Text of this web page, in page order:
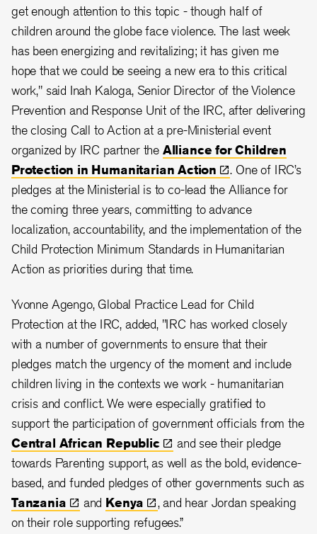
get enough attention to this topic - though half of
children around the globe face violence. The last week
has been energizing and revitalizing; it has given me
hope that we could be seeing a new era to this critical
work," said Inah Kaloga, Senior Director of the Violence
Prevention and Response Unit of the IRC, after delivering
the closing Call to Action at a pre-Ministerial event
organized by IRC partner the Alliance for Children
Protection in HumanitarianAction
. One of IRC’s
pledges at the Ministerial is to co-lead the Alliance for
the coming three years, committing to advance
localization, accountability, and the implementation of the
Child Protection Minimum Standards in Humanitarian
Action as priorities during that time.
Yvonne Agengo, Global Practice Lead for Child
Protection at the IRC, added, "IRC has worked closely
with a number of governments to ensure that their
pledges match the urgency of the moment and include
children living in the contexts we work - humanitarian
crisis and conflict. We were especially gratified to
support the participation of government officials from the
Central African Republic
and see their pledge
towards Parenting support, as well as the bold, evidence-
based, and funded pledges of other governments such as
Tanzania
and Kenya
, and hear Jordan speaking
on their role supporting refugees.”